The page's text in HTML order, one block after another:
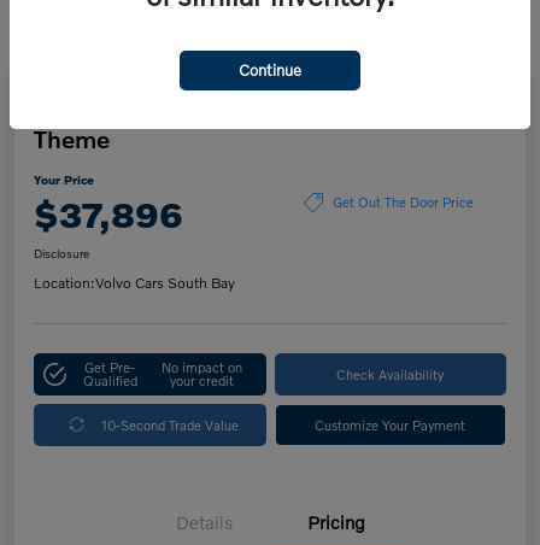
Theme
Your Price
$37,896 Get Out The Door Price
Disclosure
Location:Volvo Cars South Bay
Get Pre-
Qualified
No impact on
your credit Check Availability
10-Second Trade Value Customize Your Payment
Details Pricing
Continue